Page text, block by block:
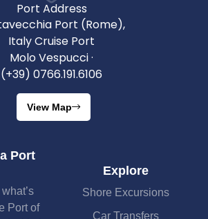
Port Address
Port (Rome),
Italy Cruise Port
Molo Vespucci ·
(+39) 0766.191.6106
View Map
Port
Port of
Explore
Shore Excursions
Car Transfers